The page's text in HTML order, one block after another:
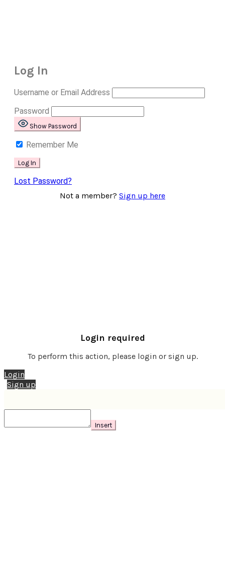
Log In
Username or Email Address
Password
Show Password
Remember Me
Lost Password?
Not a member? Sign up here
Login required
To perform this action, please login or sign up.
Login
Sign up
Insert